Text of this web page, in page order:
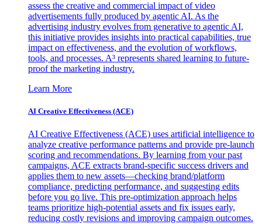
assess the creative and commercial impact of video
advertisements fully produced by agentic AI. As the
advertising industry evolves from generative to agentic AI,
this initiative provides insights into practical capabilities, true
impact on effectiveness, and the evolution of workflows,
tools, and processes. A³ represents shared learning to future-
proof the marketing industry.
Learn More
AI Creative Effectiveness (ACE)
AI Creative Effectiveness (ACE) uses artificial intelligence to
analyze creative performance patterns and provide pre-launch
scoring and recommendations. By learning from your past
campaigns, ACE extracts brand-specific success drivers and
applies them to new assets—checking brand/platform
compliance, predicting performance, and suggesting edits
before you go live. This pre-optimization approach helps
teams prioritize high-potential assets and fix issues early,
reducing costly revisions and improving campaign outcomes.